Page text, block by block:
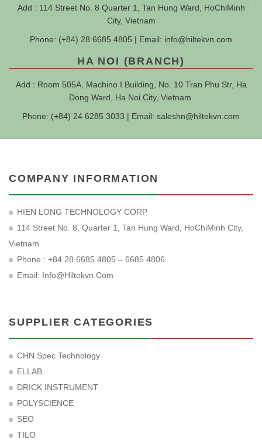
Add : 114 Street No. 8 Quarter 1, Tan Hung Ward, HoChiMinh
City, Vietnam
Phone: (+84) 28 6685 4805 | Email: info@hiltekvn.com
HA NOI (BRANCH)
Add : Room 505A, Machino I Building, No. 10 Tran Phu Str, Ha
Dong Ward, Ha Noi City, Vietnam.
Phone: (+84) 24 6285 3033 | Email: saleshn@hiltekvn.com
COMPANY INFORMATION
HIEN LONG TECHNOLOGY CORP
114 Street No. 8, Quarter 1, Tan Hung Ward, HoChiMinh City,
Vietnam
Phone : +84 28 6685 4805 – 6685 4806
Email: Info@hiltekvn.com
SUPPLIER CATEGORIES
CHN Spec Technology
ELLAB
DRICK INSTRUMENT
POLYSCIENCE
SEO
TILO